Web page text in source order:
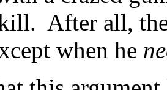
After all, the
when he